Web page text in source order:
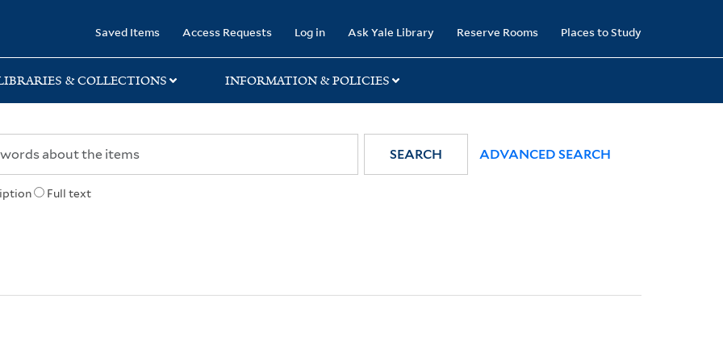
Saved Items Access Requests Log in Ask Yale Library Reserve Rooms Places to Study
& COLLECTIONS INFORMATION & POLICIES
Full text
SEARCH ADVANCED SEARCH